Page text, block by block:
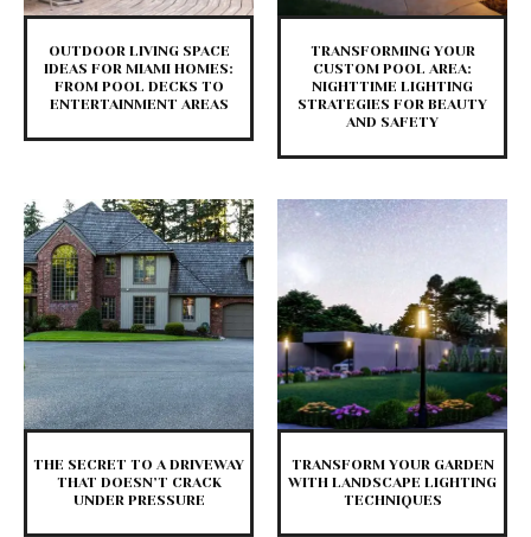
​OUTDOOR LIVING SPACE
IDEAS FOR MIAMI HOMES:
FROM POOL DECKS TO
ENTERTAINMENT AREAS
TRANSFORMING YOUR
CUSTOM POOL AREA:
NIGHTTIME LIGHTING
STRATEGIES FOR BEAUTY
AND SAFETY
THE SECRET TO A DRIVEWAY
THAT DOESN’T CRACK
UNDER PRESSURE
TRANSFORM YOUR GARDEN
WITH LANDSCAPE LIGHTING
TECHNIQUES